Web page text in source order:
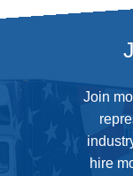
Join
hire